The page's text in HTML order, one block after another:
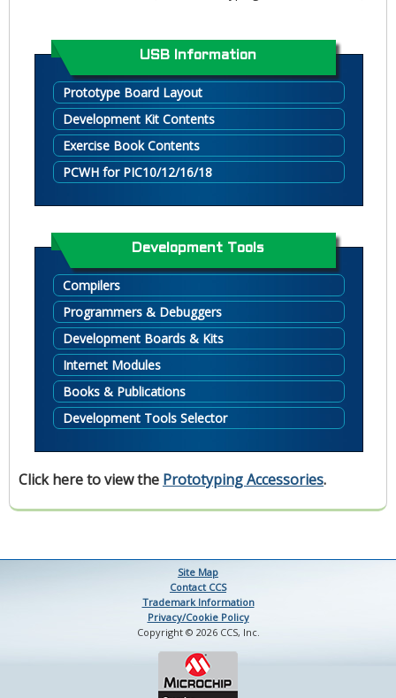
USB Information
Prototype Board Layout
Development Kit Contents
Exercise Book Contents
PCWH for PIC10/12/16/18
Development Tools
Compilers
Programmers & Debuggers
Development Boards & Kits
Internet Modules
Books & Publications
Development Tools Selector
Click here to view the Prototyping Accessories.
Site Map
Contact CCS
Trademark Information
Privacy/Cookie Policy
Copyright © 2026 CCS, Inc.